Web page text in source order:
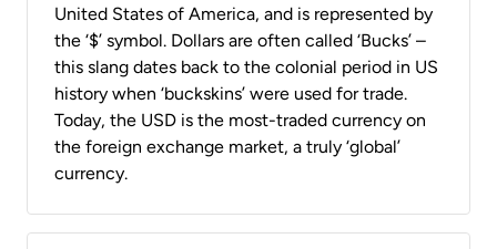
United States of America, and is represented by
the ‘$’ symbol. Dollars are often called ‘Bucks’ –
this slang dates back to the colonial period in US
history when ‘buckskins’ were used for trade.
Today, the USD is the most-traded currency on
the foreign exchange market, a truly ‘global’
currency.